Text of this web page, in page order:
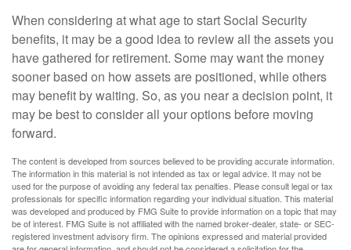
When considering at what age to start Social Security
benefits, it may be a good idea to review all the assets you
have gathered for retirement. Some may want the money
sooner based on how assets are positioned, while others
may benefit by waiting. So, as you near a decision point, it
may be best to consider all your options before moving
forward.
The content is developed from sources believed to be providing accurate information.
The information in this material is not intended as tax or legal advice. It may not be
used for the purpose of avoiding any federal tax penalties. Please consult legal or tax
professionals for specific information regarding your individual situation. This material
was developed and produced by FMG Suite to provide information on a topic that may
be of interest. FMG Suite is not affiliated with the named broker-dealer, state- or SEC-
registered investment advisory firm. The opinions expressed and material provided